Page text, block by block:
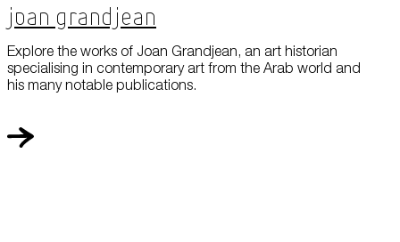
Joan Grandjean
Explore the works of Joan Grandjean, an art historian
specialising in contemporary art from the Arab world and
his many notable publications.
Cookie Policy